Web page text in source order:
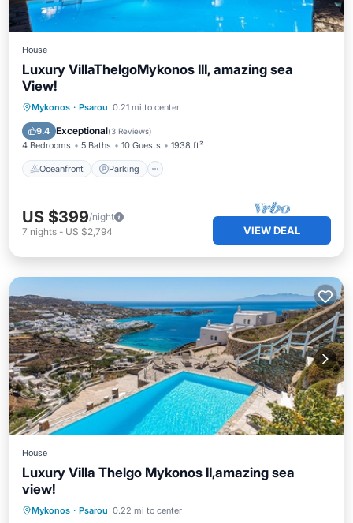
House
Luxury VillaThelgoMykonos III, amazing sea
View!
Mykonos · Psarou 0.21 mi to center
9.4 Exceptional(3 Reviews)
4 Bedrooms 5 Baths 10 Guests 1938 ft²
Oceanfront Parking
Oceanfront Parking
Ocean View
US $399/night
7 nights - US $2,794 VIEW DEAL
House
Luxury Villa Thelgo Mykonos II,amazing sea
view!
Mykonos · Psarou 0.22 mi to center
Oceanfront Parking